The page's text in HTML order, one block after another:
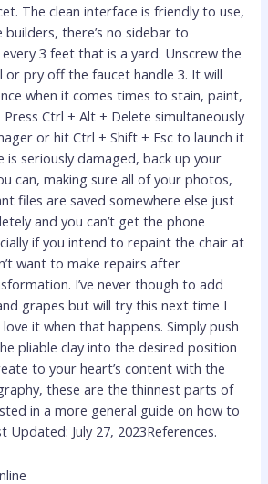
The clean interface is friendly to use,
there’s no sidebar to
3 feet that is a yard. Unscrew the
or pry off the faucet handle 3. It will
when it comes times to stain, paint,
Ctrl + Alt + Delete simultaneously
or hit Ctrl + Shift + Esc to launch it
is seriously damaged, back up your
can, making sure all of your photos,
files are saved somewhere else just
and you can’t get the phone
if you intend to repaint the chair at
want to make repairs after
I’ve never though to add
grapes but will try this next time I
it when that happens. Simply push
pliable clay into the desired position
to your heart’s content with the
these are the thinnest parts of
in a more general guide on how to
Updated: July 27, 2023References.